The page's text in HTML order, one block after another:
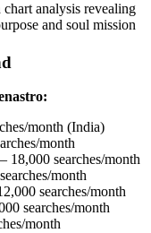
analysis revealing
and soul mission
month (India)
month
searches/month
month
searches/month
searches/month
month